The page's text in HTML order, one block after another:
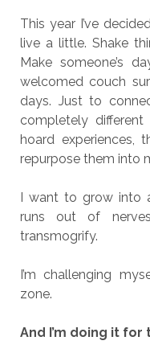
This year I’ve
live a little. Shake
Make someone’s
welcomed couch
days. Just to
completely
hoard experiences,
repurpose them into
I want to grow into
runs out of
transmogrify.
I’m challenging
zone.
And I’m doing it